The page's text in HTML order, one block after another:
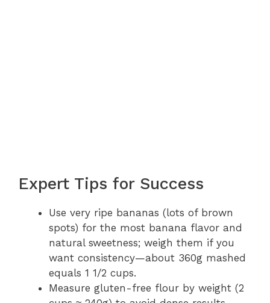
Expert Tips for Success
Use very ripe bananas (lots of brown
spots) for the most banana flavor and
natural sweetness; weigh them if you
want consistency—about 360g mashed
equals 1 1/2 cups.
Measure gluten-free flour by weight (2